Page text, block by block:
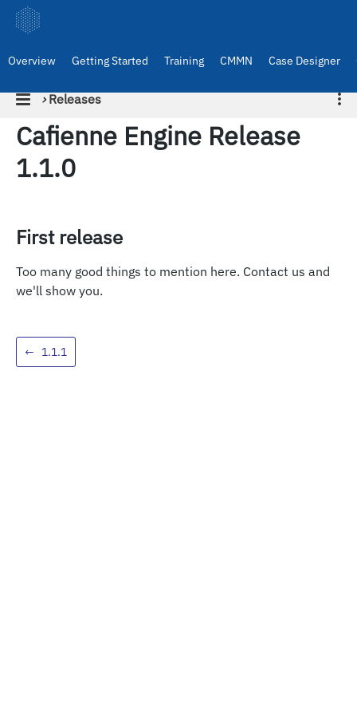
Overview Getting Started Training CMMN Case Designer
› Releases
Cafienne Engine Release
1.1.0
First release
Too many good things to mention here. Contact us and
we'll show you.
← 1.1.1